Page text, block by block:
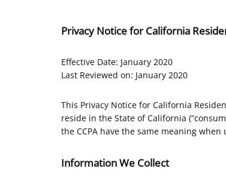
Privacy Notice for California
Effective Date: January 2020
Last Reviewed on: January 2020
This Privacy Notice for California
reside in the State of California
the CCPA have the same meaning
Information We Collect